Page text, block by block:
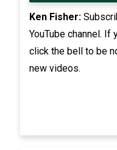
Ken Fisher:
YouTube channel. If
click the bell to be
new videos.